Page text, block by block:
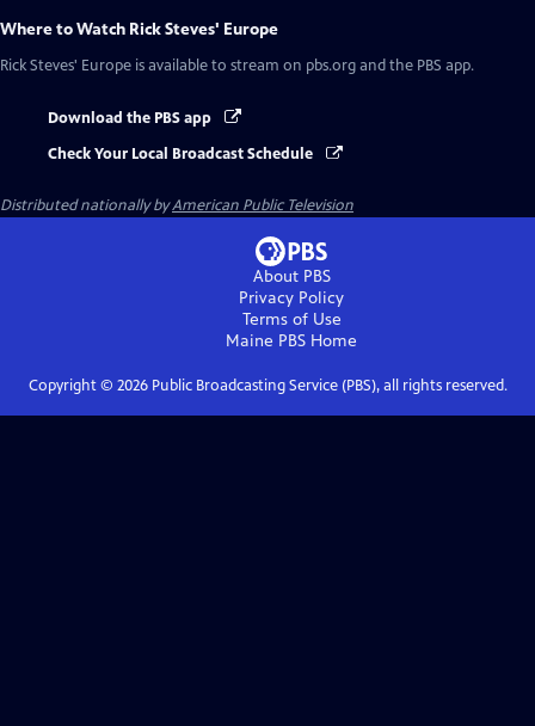
Where to Watch Rick Steves' Europe
Rick Steves' Europe is available to stream on pbs.org and the PBS app.
Download the PBS app
Check Your Local Broadcast Schedule
Distributed nationally byAmerican Public Television
About PBS
Privacy Policy
Terms of Use
Maine PBS Home
Copyright © 2026Public Broadcasting Service (PBS), all rights reserved.